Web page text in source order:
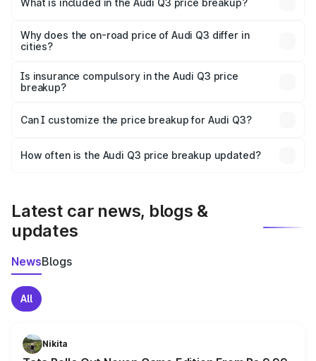
What is included in the Audi Q3 price breakup?
charges, insurance, road tax, handling fees, and optional
accessories.
Why does the on-road price of Audi Q3 differ in
cities?
charges, taxes, and insurance costs.
Is insurance compulsory in the Audi Q3 price
breakup?
Yes, at least third-party insurance is mandatory in India,
and it is included in the on-road price breakup.
Can I customize the price breakup for Audi Q3?
accessories, or different insurance plans, which will adjust
How often is the Audi Q3 price breakup updated?
Latest car news, blogs &
updates
NewsBlogs
All
Nikita